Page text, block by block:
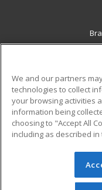
Military
Financial
Help
© 2026 ed2go, a
reserved. The
We and our partners
technologies to collect
your browsing activities
information being
choosing to "Accept All
including as described in